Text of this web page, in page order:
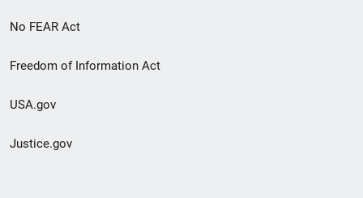
No FEAR Act
Freedom of Information Act
USA.gov
Justice.gov